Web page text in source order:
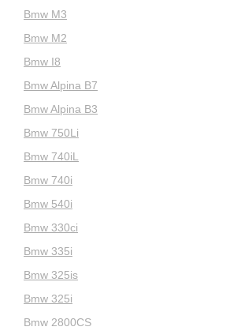
Bmw M3
Bmw M2
Bmw I8
Bmw Alpina B7
Bmw Alpina B3
Bmw 750Li
Bmw 740iL
Bmw 740i
Bmw 540i
Bmw 330ci
Bmw 335i
Bmw 325is
Bmw 325i
Bmw 2800CS